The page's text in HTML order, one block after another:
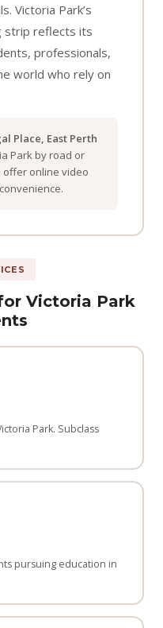
Victoria Park’s
strip reflects its
professionals,
world who rely on
Place, East Perth
Park by road or
offer online video
Victoria Park
Park. Subclass
pursuing education in